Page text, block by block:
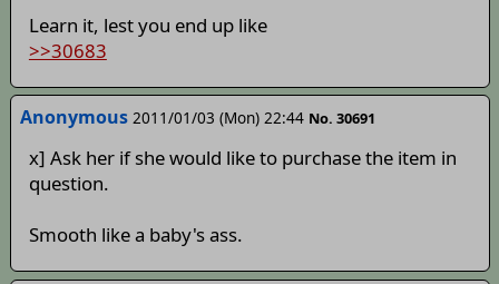
Learn it, lest you end up like
>>30683
Anonymous 2011/01/03 (Mon) 22:44 No. 30691
x] Ask her if she would like to purchase the item in
question.
Smooth like a baby's ass.